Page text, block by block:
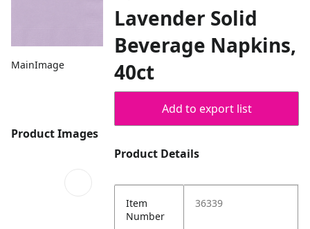
MainImage
Product Images
Lavender Solid
Beverage Napkins,
40ct
Add to export list
Product Details
Item
Number
36339